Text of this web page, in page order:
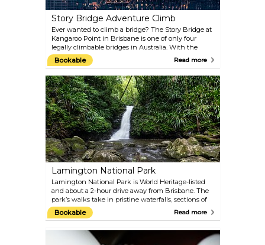
Story Bridge Adventure Climb
Ever wanted to climb a bridge? The Story Bridge at
Kangaroo Point in Brisbane is one of only four
legally climbable bridges in Australia. With the
height being the equivalent of a 22-storey building,
it is not something for the faint hearted! Make sure
you stop in at the Story Bridge Hotel for a
celebratory drink afterwards.
Bookable Read more
Lamington National Park
Lamington National Park is World Heritage-listed
and about a 2-hour drive away from Brisbane. The
park’s walks take in pristine waterfalls, sections of
the ancient Gondwana Rainforests and over 120
bird species that live there.
Bookable Read more